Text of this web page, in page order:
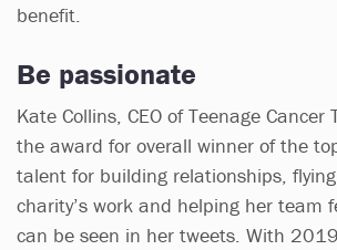
benefit.
Be passionate
Kate Collins, CEO of Teenage
the award for overall winner of the
talent for building relationships,
charity’s work and helping her team
can be seen in her tweets. With